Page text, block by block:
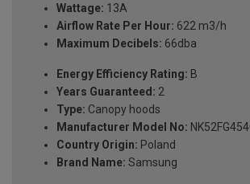
Wattage: 13A
Airflow Rate Per Hour: 622 m3/h
Maximum Decibels: 66dba
Energy Efficiency Rating: B
Years Guaranteed: 2
Type: Canopy hoods
Manufacturer Model No:
Country Origin: Poland
Brand Name: Samsung